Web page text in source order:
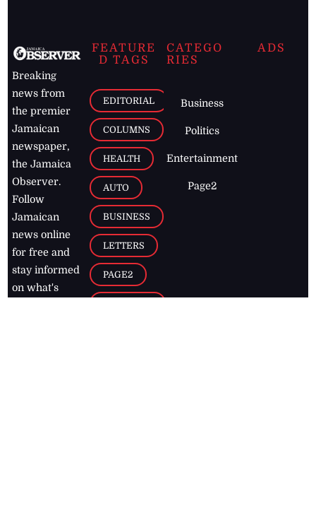
Breaking
news from
the premier
Jamaican
newspaper,
the Jamaica
Observer.
Follow
Jamaican
news online
for free and
stay informed
on what's
FEATURE
D TAGS
EDITORIAL
COLUMNS
HEALTH
AUTO
BUSINESS
LETTERS
PAGE2
CATEGO
RIES
Business
Politics
Entertainment
Page2
ADS